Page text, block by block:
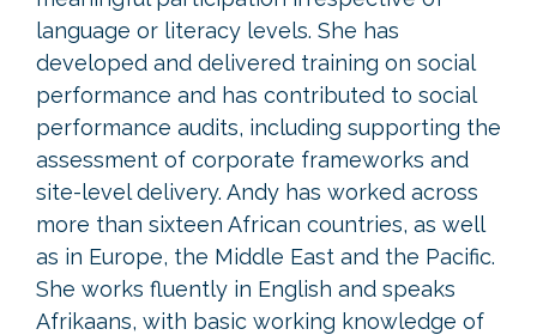
language or literacy levels. She has
developed and delivered training on social
performance and has contributed to social
performance audits, including supporting the
assessment of corporate frameworks and
site-level delivery. Andy has worked across
more than sixteen African countries, as well
as in Europe, the Middle East and the Pacific.
She works fluently in English and speaks
Afrikaans, with basic working knowledge of